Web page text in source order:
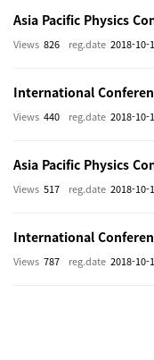
Asia Pacific Physics
reg.date 2018-10-
Views 826
International
reg.date 2018-10-
Views 440
Asia Pacific Physics
reg.date 2018-10-
Views 517
International
reg.date 2018-10-
Views 787